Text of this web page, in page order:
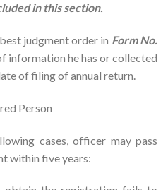
in this section.
judgment order in Form No.
information he has or collected
of filing of annual return.
Person
cases, officer may pass
within five years: